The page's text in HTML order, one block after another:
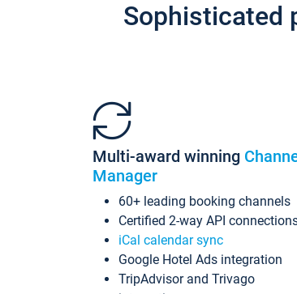
Sophisticated
Multi-award winning
Manager
60+ leading booking channels
Certified 2-way API
iCal calendar sync
Google Hotel Ads integration
TripAdvisor and Trivago